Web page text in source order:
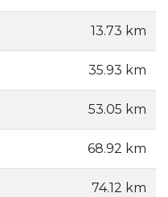
13.73 km
35.93 km
53.05 km
68.92 km
74.12 km